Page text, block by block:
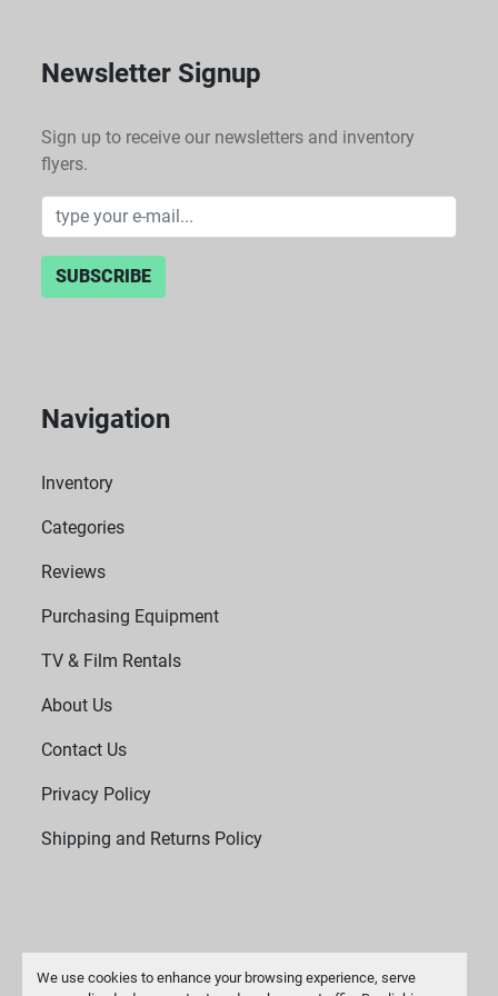
We use cookies to enhance your browsing experience, serve
Newsletter Signup
Sign up to receive our newsletters and inventory
flyers.
SUBSCRIBE
Navigation
Inventory
Categories
Reviews
Purchasing Equipment
TV & Film Rentals
About Us
Contact Us
Privacy Policy
Shipping and Returns Policy